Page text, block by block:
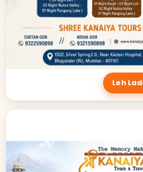
Leh